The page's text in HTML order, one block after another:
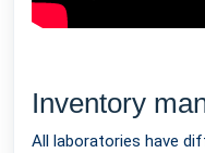
Inventory
All laboratories have